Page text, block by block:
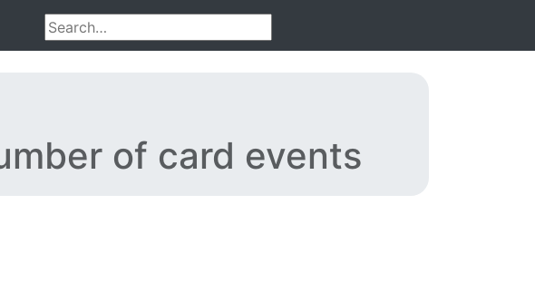
of card events